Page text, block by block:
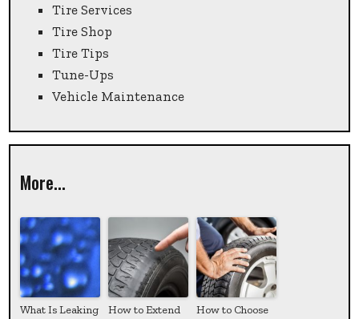
Tire Services
Tire Shop
Tire Tips
Tune-Ups
Vehicle Maintenance
More...
What Is Leaking
How to Extend
How to Choose